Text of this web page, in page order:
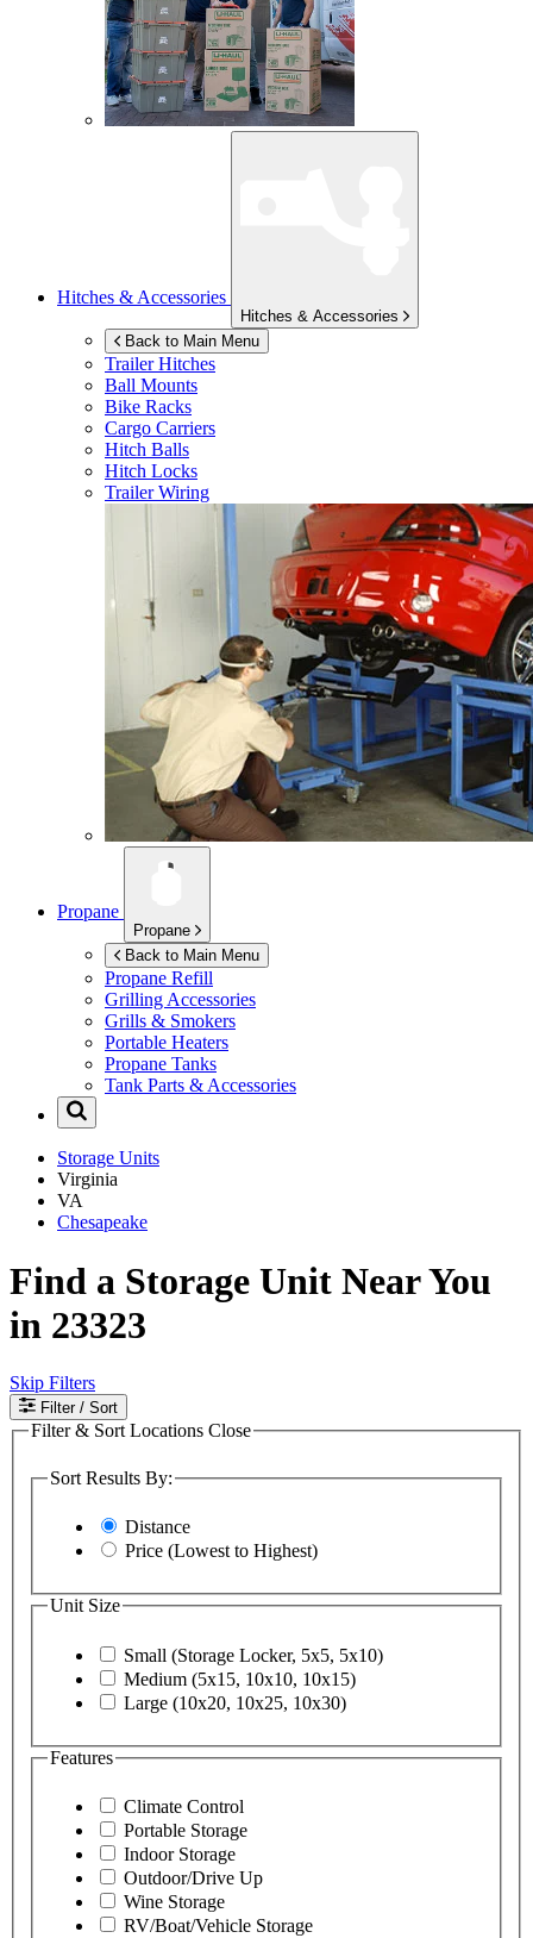
Hitches & Accessories
Hitches & Accessories
Back to Main Menu
Trailer Hitches
Ball Mounts
Bike Racks
Cargo Carriers
Hitch Balls
Hitch Locks
Trailer Wiring
Propane
Propane
Back to Main Menu
Propane Refill
Grilling Accessories
Grills & Smokers
Portable Heaters
Propane Tanks
Tank Parts & Accessories
Storage Units
Virginia
VA
Chesapeake
Find a Storage Unit Near You
in 23323
Skip Filters
Filter / Sort
Filter & Sort Locations Close
Sort Results By:
Distance
Price (Lowest to Highest)
Unit Size
Small (Storage Locker, 5x5, 5x10)
Medium (5x15, 10x10, 10x15)
Large (10x20, 10x25, 10x30)
Features
Climate Control
Portable Storage
Indoor Storage
Outdoor/Drive Up
Wine Storage
RV/Boat/Vehicle Storage